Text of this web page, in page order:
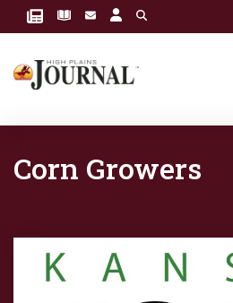
Corn Growers